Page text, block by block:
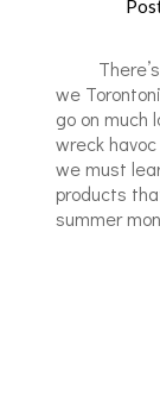
There’s
we
go on much
wreck havoc
we must
products
summer